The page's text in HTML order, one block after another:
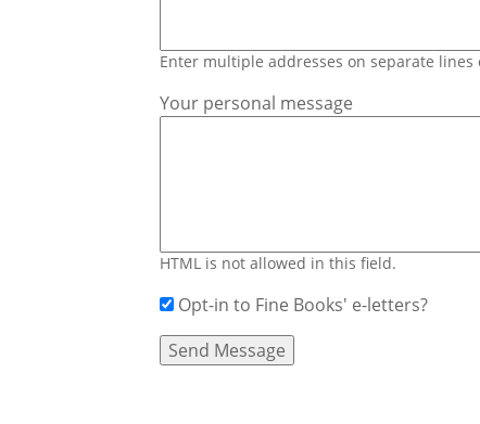
Enter multiple addresses on separate
Your personal message
HTML is not allowed in this field.
Opt-in to Fine Books' e-letters?